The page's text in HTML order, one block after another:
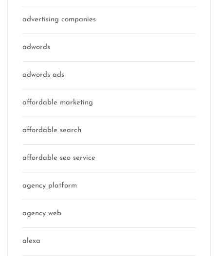
advertising companies
adwords
adwords ads
affordable marketing
affordable search
affordable seo service
agency platform
agency web
alexa